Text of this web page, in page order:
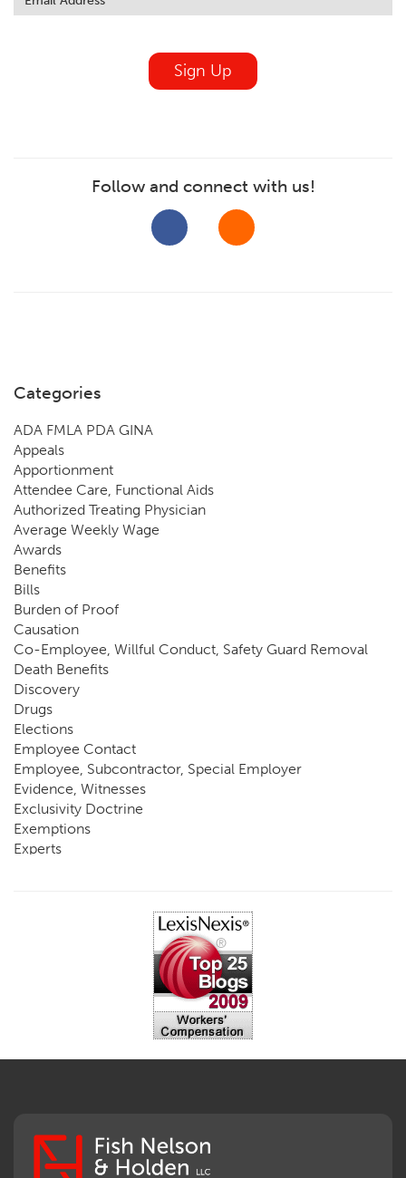
field
Sign Up
Follow and connect with us!
Categories
ADA FMLA PDA GINA
Appeals
Apportionment
Attendee Care, Functional Aids
Authorized Treating Physician
Average Weekly Wage
Awards
Benefits
Bills
Burden of Proof
Causation
Co-Employee, Willful Conduct, Safety Guard Removal
Death Benefits
Discovery
Drugs
Elections
Employee Contact
Employee, Subcontractor, Special Employer
Evidence, Witnesses
Exclusivity Doctrine
Exemptions
Experts
Impairment, Disability
Intentional Acts of Third Parties
Medicare Set Aside Agreements
Mileage Expense